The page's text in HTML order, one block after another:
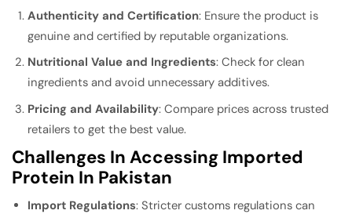
Authenticity and Certification: Ensure the product is
genuine and certified by reputable organizations.
Nutritional Value and Ingredients: Check for clean
ingredients and avoid unnecessary additives.
Pricing and Availability: Compare prices across trusted
retailers to get the best value.
Challenges In Accessing Imported
Protein In Pakistan
Import Regulations: Stricter customs regulations can